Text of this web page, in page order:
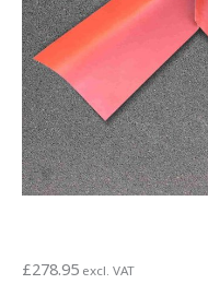
£278.95 excl. VAT